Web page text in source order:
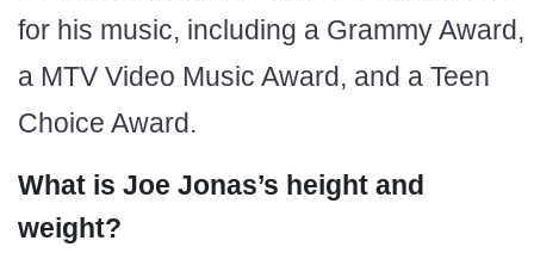
for his music, including a Grammy Award,
a MTV Video Music Award, and a Teen
Choice Award.
What is Joe Jonas’s height and
weight?